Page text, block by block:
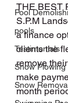
Pool
pools
Testimonials
Snow Plowing
Snow
THE BEST
S.P.M
a finance
clients the
remove
make
month